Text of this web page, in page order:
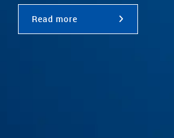
Read more